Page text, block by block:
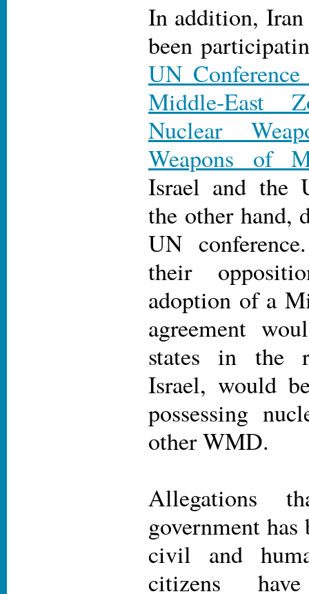
In addition, Iran
been
UN
Middle-East
Nuclear
Weapons of
Israel and the
the other hand,
UN
their
adoption of a
agreement
states in the
Israel, would
possessing
other WMD.
Allegations
government
civil and
citizens